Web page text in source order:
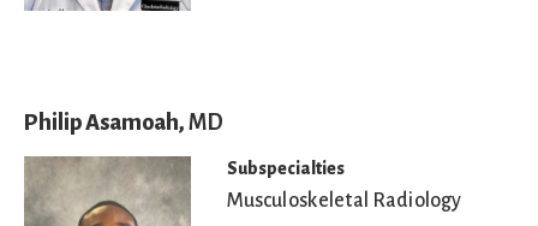
Philip Asamoah, MD
Subspecialties
Musculoskeletal Radiology